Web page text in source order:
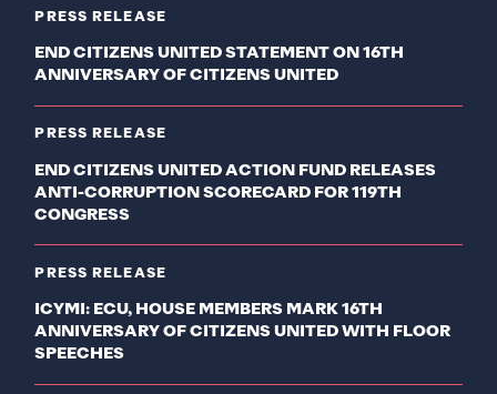
PRESS RELEASE
END CITIZENS UNITED STATEMENT ON 16TH
ANNIVERSARY OF CITIZENS UNITED
PRESS RELEASE
END CITIZENS UNITED ACTION FUND RELEASES
ANTI-CORRUPTION SCORECARD FOR 119TH
CONGRESS
PRESS RELEASE
ICYMI: ECU, HOUSE MEMBERS MARK 16TH
ANNIVERSARY OF CITIZENS UNITED WITH FLOOR
SPEECHES